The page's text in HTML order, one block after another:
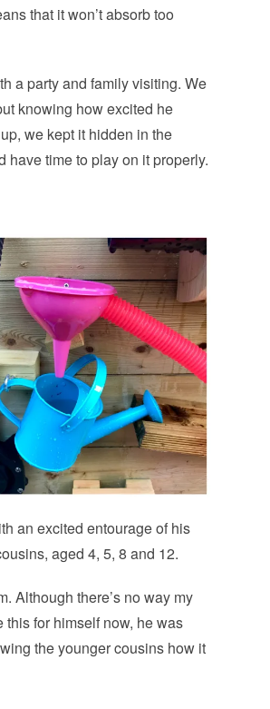
that it won’t absorb too
a party and family visiting. We
knowing how excited he
we kept it hidden in the
have time to play on it properly.
an excited entourage of his
aged 4, 5, 8 and 12.
Although there’s no way my
for himself now, he was
the younger cousins how it